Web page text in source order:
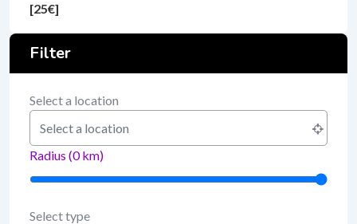
[25€]
Filter
Select a location
Radius (0km)
Select type